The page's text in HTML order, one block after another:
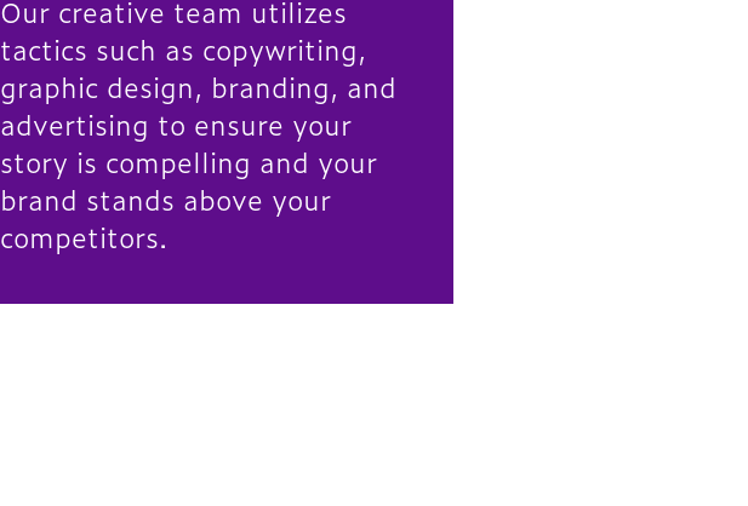
Our creative team utilizes
tactics such as copywriting,
graphic design, branding, and
advertising to ensure your
story is compelling and your
brand stands above your
competitors.